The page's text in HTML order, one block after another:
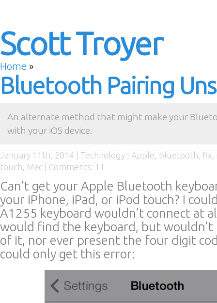
Scott Troyer
Home »
Bluetooth Pairing
An alternate method that might make your
with your iOS device.
January 11th, 2014 | Technology Apple, bluetooth, fix,
touch, Mac Comments: 11
Can’t get your Apple Bluetooth
your iPhone, iPad, or iPod touch? I
A1255 keyboard wouldn’t connect at
would find the keyboard, but
of it, nor ever present the four digit
could only get this error: